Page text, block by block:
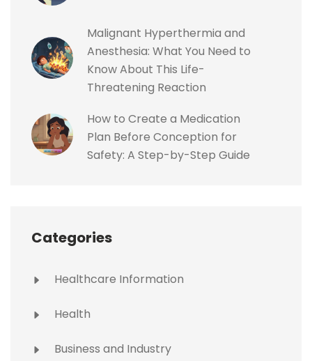
Malignant Hyperthermia and
Anesthesia: What You Need to
Know About This Life-
Threatening Reaction
How to Create a Medication
Plan Before Conception for
Safety: A Step-by-Step Guide
Categories
Healthcare Information
Health
Business and Industry